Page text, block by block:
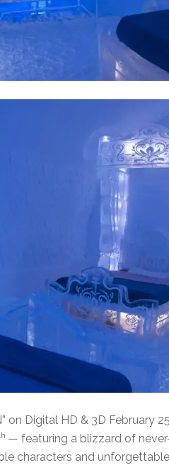
on Digital HD & 3D February 25
— featuring a blizzard of
characters and